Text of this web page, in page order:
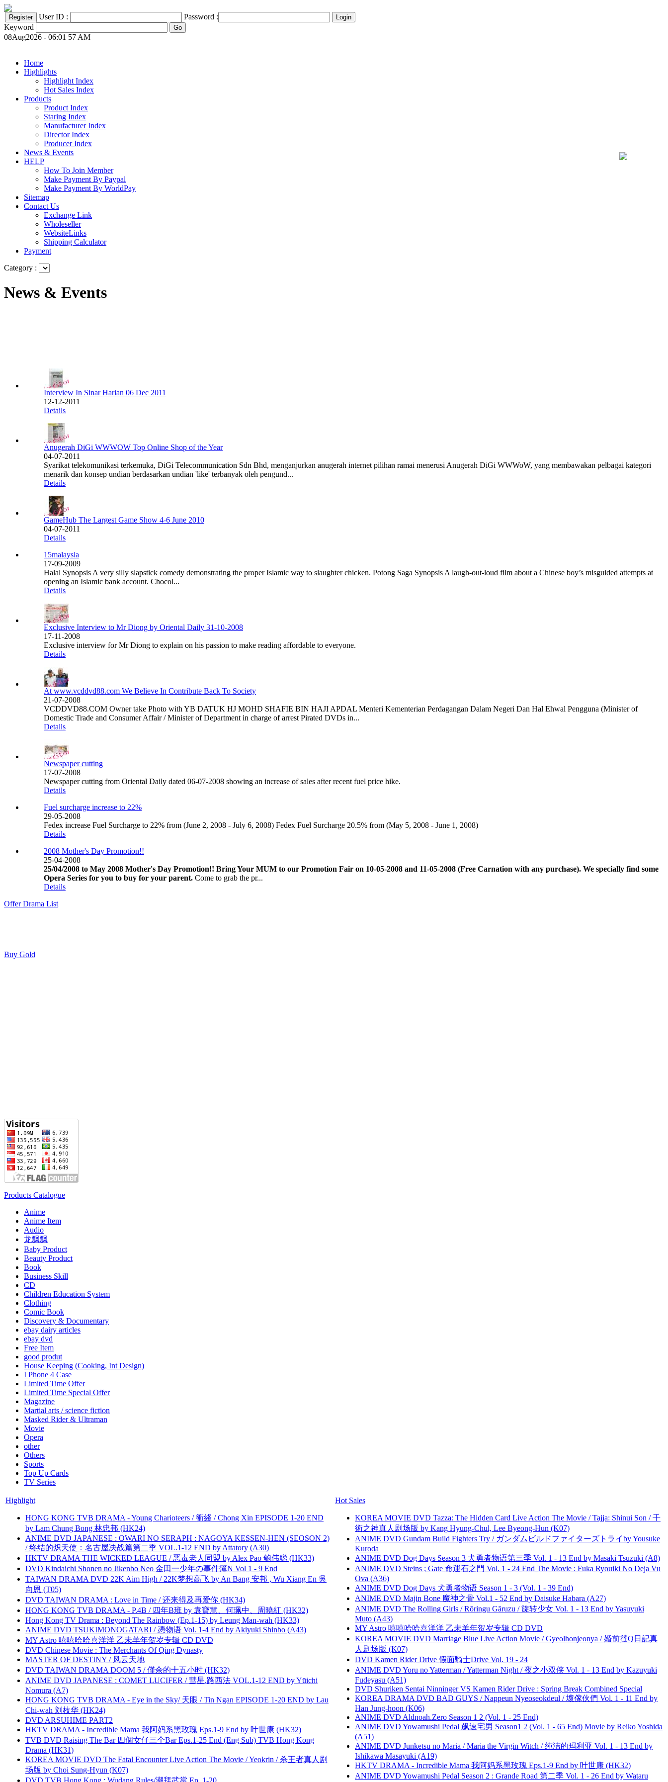
User ID :
Password :
Keyword
08Aug2026 - 06:01 57 AM
Home
Highlights
Highlight Index
Hot Sales Index
Products
Product Index
Staring Index
Manufacturer Index
Director Index
Producer Index
News & Events
HELP
How To Join Member
Make Payment By Paypal
Make Payment By WorldPay
Sitemap
Contact Us
Exchange Link
Wholeseller
WebsiteLinks
Shipping Calculator
Payment
Category :
News & Events
Interview In Sinar Harian 06 Dec 2011
12-12-2011
Details
Anugerah DiGi WWWOW Top Online Shop of the Year
04-07-2011
Syarikat telekomunikasi terkemuka, DiGi Telecommunication Sdn Bhd, menganjurkan anugerah internet pilihan ramai menerusi Anugerah DiGi WWWoW, yang membawakan pelbagai kategori
menarik dan konsep undian berdasarkan undian 'like' terbanyak oleh pengund...
Details
GameHub The Largest Game Show 4-6 June 2010
04-07-2011
Details
15malaysia
17-09-2009
Halal Synopsis A very silly slapstick comedy demonstrating the proper Islamic way to slaughter chicken. Potong Saga Synopsis A laugh-out-loud film about a Chinese boy’s misguided attempts at
opening an Islamic bank account. Chocol...
Details
Exclusive Interview to Mr Diong by Oriental Daily 31-10-2008
17-11-2008
Exclusive interview for Mr Diong to explain on his passion to make reading affordable to everyone.
Details
At www.vcddvd88.com We Believe In Contribute Back To Society
21-07-2008
VCDDVD88.COM Owner take Photo with YB DATUK HJ MOHD SHAFIE BIN HAJI APDAL Menteri Kementerian Perdagangan Dalam Negeri Dan Hal Ehwal Pengguna (Minister of
Domestic Trade and Consumer Affair / Minister of Department in charge of arrest Pirated DVDs in...
Details
Newspaper cutting
17-07-2008
Newspaper cutting from Oriental Daily dated 06-07-2008 showing an increase of sales after recent fuel price hike.
Details
Fuel surcharge increase to 22%
29-05-2008
Fedex increase Fuel Surcharge to 22% from (June 2, 2008 - July 6, 2008) Fedex Fuel Surcharge 20.5% from (May 5, 2008 - June 1, 2008)
Details
2008 Mother's Day Promotion!!
25-04-2008
25/04/2008 to May 2008 Mother's Day Promotion!! Bring Your MUM to our Promotion Fair on 10-05-2008 and 11-05-2008 (Free Carnation with any purchase). We specially find some
Opera Series for you to buy for your parent. Come to grab the pr...
Details
Offer Drama List
Buy Gold
Products Catalogue
Anime
Anime Item
Audio
龙飘飘
Baby Product
Beauty Product
Book
Business Skill
CD
Children Education System
Clothing
Comic Book
Discovery & Documentary
ebay dairy articles
ebay dvd
Free Item
good produt
House Keeping (Cooking, Int Design)
I Phone 4 Case
Limited Time Offer
Limited Time Special Offer
Magazine
Martial arts / science fiction
Masked Rider & Ultraman
Movie
Opera
other
Others
Sports
Top Up Cards
TV Series
Highlight
HONG KONG TVB DRAMA - Young Charioteers / 衝綫 / Chong Xin EPISODE 1-20 END
by Lam Chung Bong 林忠邦 (HK24)
ANIME DVD JAPANESE : OWARI NO SERAPH : NAGOYA KESSEN-HEN (SEOSON 2)
/ 终结的炽天使：名古屋决战篇第二季 VOL.1-12 END by Attatory (A30)
HKTV DRAMA THE WICKED LEAGUE / 恶毒老人同盟 by Alex Pao 鲍伟聪 (HK33)
DVD Kindaichi Shonen no Jikenbo Neo 金田一少年の事件簿N Vol 1 - 9 End
TAIWAN DRAMA DVD 22K Aim High / 22K梦想高飞 by An Bang 安邦 , Wu Xiang En 吳
向恩 (T05)
DVD TAIWAN DRAMA : Love in Time / 还来得及再爱你 (HK34)
HONG KONG TVB DRAMA - P.4B / 四年B班 by 袁寶慧、何珮中、周曉紅 (HK32)
Hong Kong TV Drama : Beyond The Rainbow (Ep.1-15) by Leung Man-wah (HK33)
ANIME DVD TSUKIMONOGATARI / 慿物语 Vol. 1-4 End by Akiyuki Shinbo (A43)
MY Astro 嘻嘻哈哈喜洋洋 乙未羊年贺岁专辑 CD DVD
DVD Chinese Movie : The Merchants Of Qing Dynasty
MASTER OF DESTINY / 风云天地
DVD TAIWAN DRAMA DOOM 5 / 僅余的十五小时 (HK32)
ANIME DVD JAPANESE : COMET LUCIFER / 彗星.路西法 VOL.1-12 END by Yūichi
Nomura (A7)
HONG KONG TVB DRAMA - Eye in the Sky/ 天眼 / Tin Ngan EPISODE 1-20 END by Lau
Chi-wah 刘枝华 (HK24)
DVD ARSUHIME PART2
HKTV DRAMA - Incredible Mama 我阿妈系黑玫瑰 Eps.1-9 End by 叶世康 (HK32)
TVB DVD Raising The Bar 四個女仔三个Bar Eps.1-25 End (Eng Sub) TVB Hong Kong
Drama (HK31)
KOREA MOVIE DVD The Fatal Encounter Live Action The Movie / Yeokrin / 杀王者真人剧
场版 by Choi Sung-Hyun (K07)
DVD TVB Hong Kong : Wudang Rules/潮拜武當 Ep. 1-20
Hot Sales
KOREA MOVIE DVD Tazza: The Hidden Card Live Action The Movie / Tajja: Shinui Son / 千
術之神真人剧场版 by Kang Hyung-Chul, Lee Byeong-Hun (K07)
ANIME DVD Gundam Build Fighters Try / ガンダムビルドファイターズトライby Yousuke
Kuroda
ANIME DVD Dog Days Season 3 犬勇者物语第三季 Vol. 1 - 13 End by Masaki Tsuzuki (A8)
ANIME DVD Steins ; Gate 命運石之門 Vol. 1 - 24 End The Movie : Fuka Ryouiki No Deja Vu
Ova (A36)
ANIME DVD Dog Days 犬勇者物语 Season 1 - 3 (Vol. 1 - 39 End)
ANIME DVD Majin Bone 魔神之骨 Vol.1 - 52 End by Daisuke Habara (A27)
ANIME DVD The Rolling Girls / Rōringu Gāruzu / 旋转少女 Vol. 1 - 13 End by Yasuyuki
Muto (A43)
MY Astro 嘻嘻哈哈喜洋洋 乙未羊年贺岁专辑 CD DVD
KOREA MOVIE DVD Marriage Blue Live Action Movie / Gyeolhonjeonya / 婚前撻Q日記真
人剧场版 (K07)
DVD Kamen Rider Drive 假面騎士Drive Vol. 19 - 24
ANIME DVD Yoru no Yatterman / Yatterman Night / 夜之小双侠 Vol. 1 - 13 End by Kazuyuki
Fudeyasu (A51)
DVD Shuriken Sentai Ninninger VS Kamen Rider Drive : Spring Break Combined Special
KOREA DRAMA DVD BAD GUYS / Nappeun Nyeoseokdeul / 壞傢伙們 Vol. 1 - 11 End by
Han Jung-hoon (K06)
ANIME DVD Aldnoah.Zero Season 1 2 (Vol. 1 - 25 End)
ANIME DVD Yowamushi Pedal 飙速宅男 Season1 2 (Vol. 1 - 65 End) Movie by Reiko Yoshida
(A51)
ANIME DVD Junketsu no Maria / Maria the Virgin Witch / 纯洁的玛利亚 Vol. 1 - 13 End by
Ishikawa Masayuki (A19)
HKTV DRAMA - Incredible Mama 我阿妈系黑玫瑰 Eps.1-9 End by 叶世康 (HK32)
ANIME DVD Yowamushi Pedal Season 2 : Grande Road 第二季 Vol. 1 - 26 End by Wataru